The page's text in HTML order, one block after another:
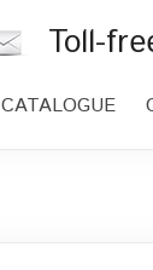
Toll-
CATALOGUE